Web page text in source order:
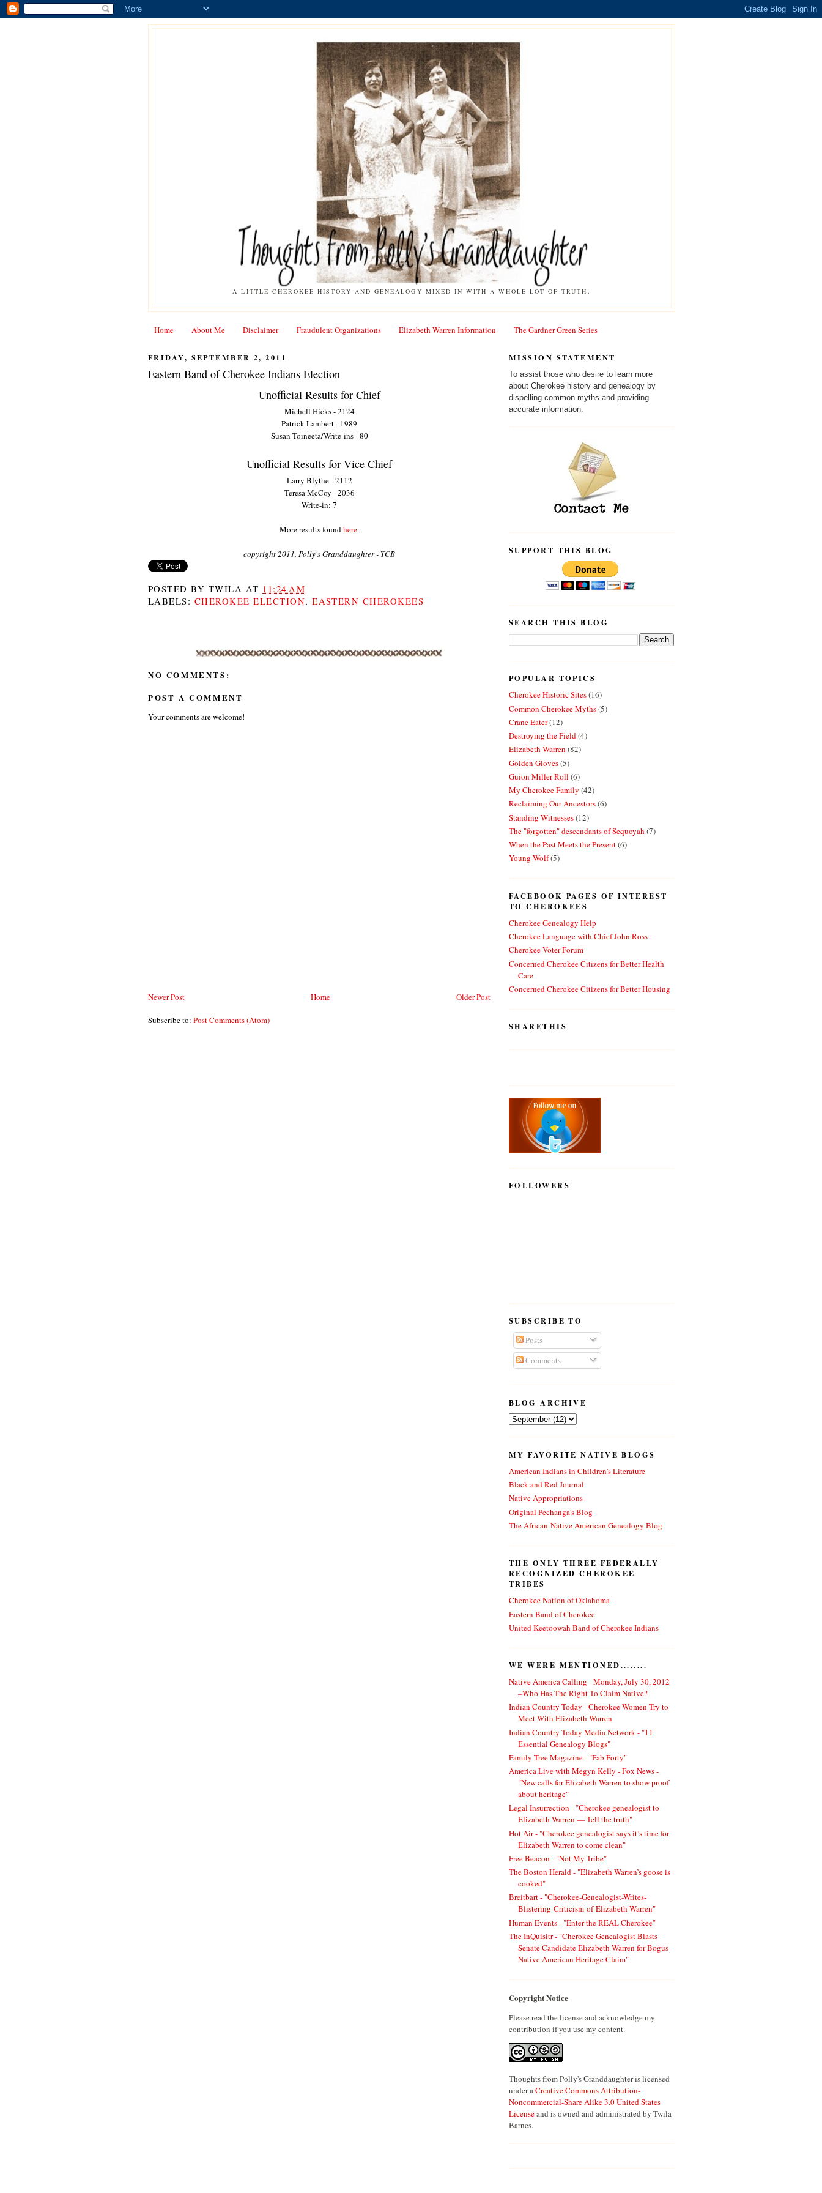
A LITTLE CHEROKEE HISTORY AND GENEALOGY MIXED IN WITH A WHOLE LOT OF TRUTH.
Home About Me Disclaimer Fraudulent Organizations Elizabeth Warren Information The Gardner Green Series
FRIDAY, SEPTEMBER 2, 2011
Eastern Band of Cherokee Indians Election
Unofficial Results for Chief
Michell Hicks - 2124
Patrick Lambert - 1989
Susan Toineeta/Write-ins - 80
Unofficial Results for Vice Chief
Larry Blythe - 2112
Teresa McCoy - 2036
Write-in: 7
More results foundhere.
copyright 2011, Polly's Granddaughter - TCB
POSTED BY TWILA AT 11:24 AM
LABELS: CHEROKEE ELECTION,EASTERN CHEROKEES
NO COMMENTS:
POST A COMMENT
Your comments are welcome!
Newer Post Older Post
Home
Subscribe to: Post Comments (Atom)
MISSION STATEMENT
To assist those who desire to learn more
about Cherokee history and genealogy by
dispelling common myths and providing
accurate information.
SUPPORT THIS BLOG
SEARCH THIS BLOG
POPULAR TOPICS
Cherokee Historic Sites(16)
Common Cherokee Myths(5)
Crane Eater(12)
Destroying the Field(4)
Elizabeth Warren (82)
Golden Gloves(5)
Guion Miller Roll (6)
My Cherokee Family (42)
Reclaiming Our Ancestors(6)
Standing Witnesses(12)
The "forgotten" descendants of Sequoyah (7)
When the Past Meets the Present(6)
Young Wolf(5)
FACEBOOK PAGES OF INTEREST
TO CHEROKEES
Cherokee Genealogy Help
Cherokee Language with Chief John Ross
Cherokee Voter Forum
Concerned Cherokee Citizens for Better Health
Care
Concerned Cherokee Citizens for Better Housing
SHARETHIS
FOLLOWERS
SUBSCRIBE TO
Posts
Comments
BLOG ARCHIVE
MY FAVORITE NATIVE BLOGS
American Indians in Children's Literature
Black and Red Journal
Native Appropriations
Original Pechanga's Blog
The African-Native American Genealogy Blog
THE ONLY THREE FEDERALLY
RECOGNIZED CHEROKEE
TRIBES
Cherokee Nation of Oklahoma
Eastern Band of Cherokee
United Keetoowah Band of Cherokee Indians
WE WERE MENTIONED........
Native America Calling - Monday, July 30, 2012
–Who Has The Right To Claim Native?
Indian Country Today - Cherokee Women Try to
Meet With Elizabeth Warren
Indian Country Today Media Network - "11
Essential Genealogy Blogs"
Family Tree Magazine - "Fab Forty"
America Live with Megyn Kelly - Fox News -
"New calls for Elizabeth Warren to show proof
about heritage"
Legal Insurrection - "Cherokee genealogist to
Elizabeth Warren — Tell the truth"
Hot Air - "Cherokee genealogist says it’s time for
Elizabeth Warren to come clean"
Free Beacon - "Not My Tribe"
The Boston Herald - "Elizabeth Warren’s goose is
cooked"
Breitbart - "Cherokee-Genealogist-Writes-
Blistering-Criticism-of-Elizabeth-Warren"
Human Events - "Enter the REAL Cherokee"
The InQuisitr - "Cherokee Genealogist Blasts
Senate Candidate Elizabeth Warren for Bogus
Native American Heritage Claim"
Copyright Notice
Please read the license and acknowledge my
contribution if you use my content.
Thoughts from Polly's Granddaughter is licensed
under aCreative Commons Attribution-
Noncommercial-Share Alike 3.0 United States
Licenseand is owned and administrated by Twila
Barnes.